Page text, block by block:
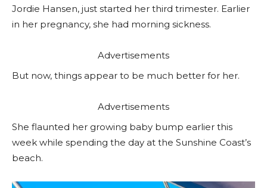
Jordie Hansen, just started her third trimester. Earlier
in her pregnancy, she had morning sickness.
Advertisements
But now, things appear to be much better for her.
Advertisements
She flaunted her growing baby bump earlier this
week while spending the day at the Sunshine Coast’s
beach.